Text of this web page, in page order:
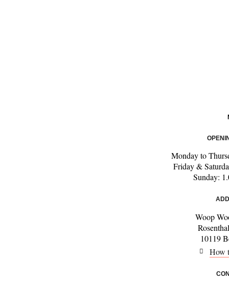
Monday to
Friday &
Sunday:
Woop
10119
How